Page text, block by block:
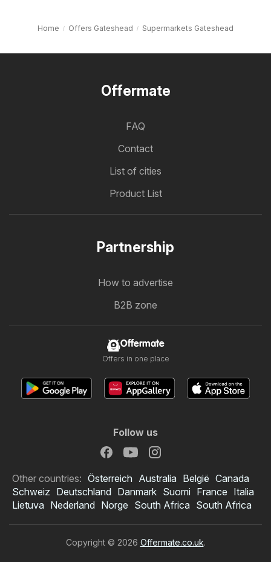
Home Offers Gateshead Supermarkets Gateshead
Offermate
FAQ
Contact
List of cities
Product List
Partnership
How to advertise
B2B zone
Offermate
Offers in one place
Follow us
Other countries: Österreich Australia België Canada
Schweiz Deutschland Danmark Suomi France Italia
Lietuva Nederland Norge South Africa South Africa
Copyright © 2026 Offermate.co.uk.